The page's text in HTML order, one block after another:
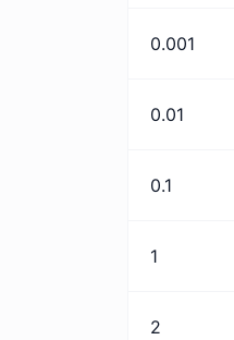
0.001
0.01
0.1
1
2